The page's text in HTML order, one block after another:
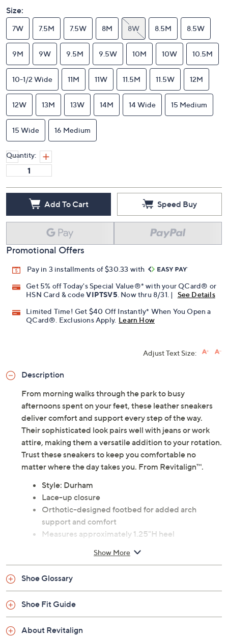
Size:
7W 7.5M 7.5W 8M 8W 8.5M 8.5W
9M 9W 9.5M 9.5W 10M 10W 10.5M
10-1/2 Wide 11M 11W 11.5M 11.5W 12M
12W 13M 13W 14M 14 Wide 15 Medium
15 Wide 16 Medium
Quantity:
Add To Cart Speed Buy
Promotional Offers
Pay in 3 installments of $30.33 with
Get 5% off Today's Special Value®* with your QCard® or
HSN Card & codeVIPTSV5 . Now thru 8/31. |
See Details
Limited Time! Get $40 Off Instantly* When You Open a
QCard®. Exclusions Apply. Learn How
Adjust Text Size:
Description
From morning walks through the park to busy
afternoons spent on your feet, these leather sneakers
deliver comfort and support every step of the way.
Their sophisticated look pairs well with jeans or work
attire, making them a versatile addition to your rotation.
Trust these sneakers to keep you comfortable no
matter where the day takes you. From Revitalign™.
Style: Durham
Lace-up closure
Orthotic-designed footbed for added arch
support and comfort
Measures approximately 1.25"H heel
Leather upper; man-made outsole
Show More
Shoe Glossary
Shoe Fit Guide
About Revitalign